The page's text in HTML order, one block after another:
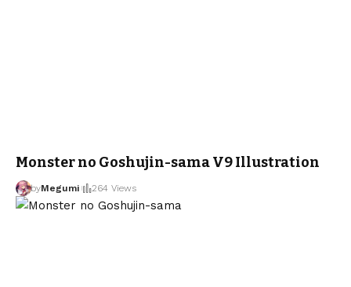
Monster no Goshujin-sama V9 Illustration
byMegumi 264 Views